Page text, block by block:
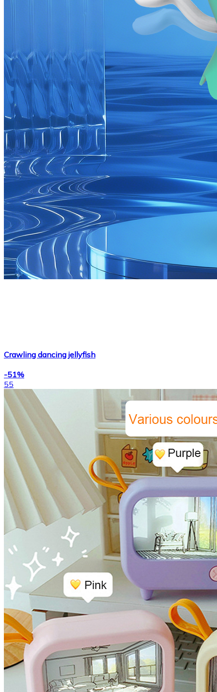
Crawling dancing jellyfish
-51%
55